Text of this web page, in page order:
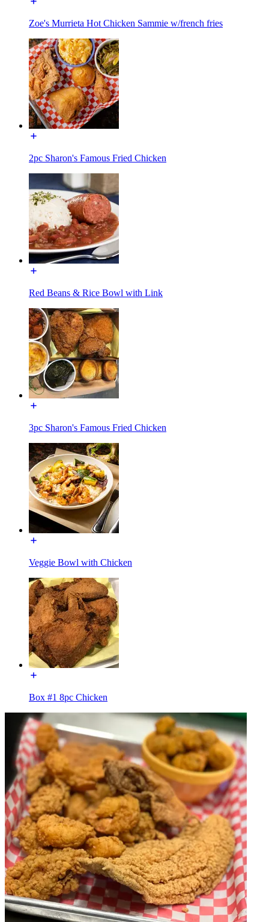
Zoe's Murrieta Hot Chicken Sammie w/french fries
2pc Sharon's Famous Fried Chicken
Red Beans & Rice Bowl with Link
3pc Sharon's Famous Fried Chicken
Veggie Bowl with Chicken
Box #1 8pc Chicken